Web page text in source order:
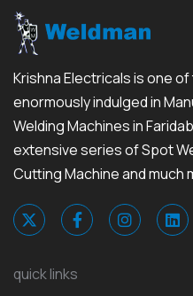
Krishna Electricals is one
enormously indulged in
Welding Machines in
extensive series of Spot
Cutting Machine and much
quick links